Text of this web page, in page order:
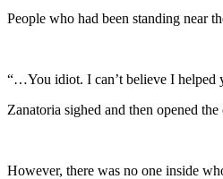
People who had been standing near
“…You idiot. I can’t believe I helped
Zanatoria sighed and then opened
However, there was no one inside